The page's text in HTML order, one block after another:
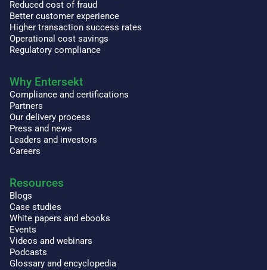
Reduced cost of fraud
Better customer experience
Higher transaction success rates
Operational cost savings
Regulatory compliance
Why Entersekt
Compliance and certifications
Partners
Our delivery process
Press and news
Leaders and investors
Careers
Resources
Blogs
Case studies
White papers and ebooks
Events
Videos and webinars
Podcasts
Glossary and encyclopedia